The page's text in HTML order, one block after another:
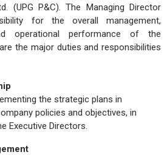
(UPG P&C). The Managing Director
for the overall management,
operational performance of the
the major duties and responsibilities
the strategic plans in
policies and objectives, in
Executive Directors.